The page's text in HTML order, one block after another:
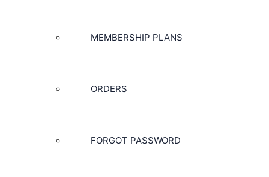
MEMBERSHIP PLANS
ORDERS
FORGOT PASSWORD